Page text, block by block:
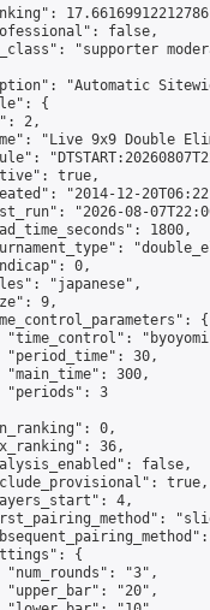
false,
"supporter
"Automatic
{
2,
"Live 9x9 Double
true,
"2014-12-
"2026-08-
1800,
0,
"japanese",
9,
{
"time_control":
"period_time": 30,
"main_time": 300,
"periods": 3
0,
36,
false,
true,
4,
{
"num_rounds": "3",
"upper_bar": "20",